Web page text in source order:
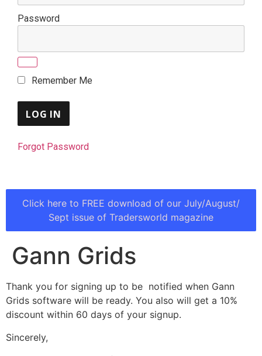
Password
Remember Me
Forgot Password
Click here to FREE download of our July/August/
Sept issue of Tradersworld magazine
Gann Grids
Thank you for signing up to be notified when Gann
Grids software will be ready. You also will get a 10%
discount within 60 days of your signup.
Sincerely,